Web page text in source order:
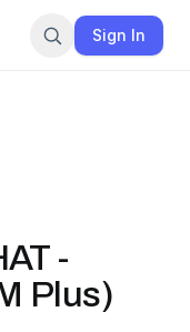
Sign In
-
Plus)